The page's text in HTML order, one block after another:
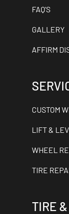
FAQ'S
GALLERY
AFFIRM
CUSTOM
LIFT &
WHEEL
TIRE
TIRE